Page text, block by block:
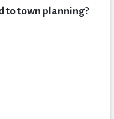
to town planning?